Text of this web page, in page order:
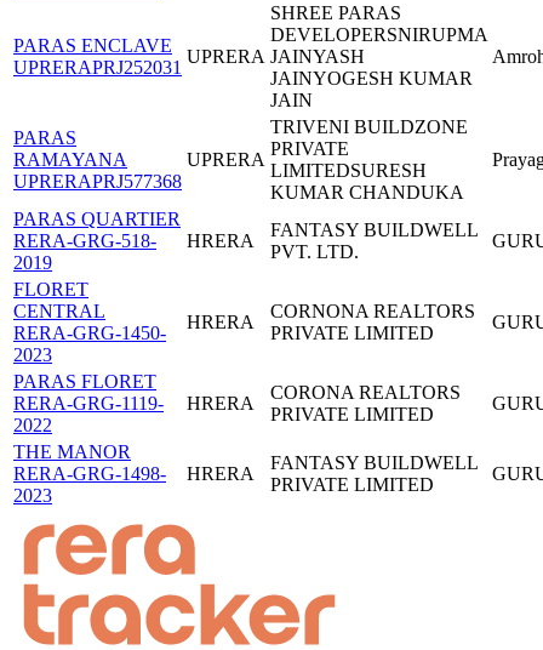
PARAS ENCLAVE
UPRERAPRJ252031
UPRERA
SHREE PARAS
DEVELOPERSNIRUPMA
JAINYASH
JAINYOGESH KUMAR
JAIN
PARAS
RAMAYANA
UPRERAPRJ577368
UPRERA
TRIVENI BUILDZONE
PRIVATE
LIMITEDSURESH
KUMAR CHANDUKA
PARAS QUARTIER
RERA-GRG-518-
2019
HRERA
FANTASY BUILDWELL
PVT. LTD.
FLORET
CENTRAL
RERA-GRG-1450-
2023
HRERA
CORNONA REALTORS
PRIVATE LIMITED
PARAS FLORET
RERA-GRG-1119-
2022
HRERA
CORONA REALTORS
PRIVATE LIMITED
THE MANOR
RERA-GRG-1498-
2023
HRERA
FANTASY BUILDWELL
PRIVATE LIMITED